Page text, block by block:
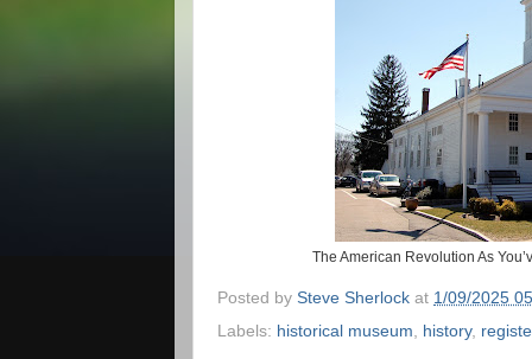
The American Revolution As
Posted by Steve Sherlock at 1/09/2025
Labels: historical museum, history,